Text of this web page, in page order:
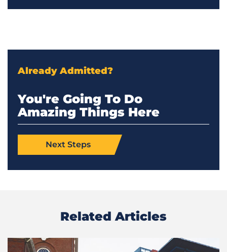
Already Admitted?
You're Going To Do
Amazing Things Here
Next Steps
Related Articles